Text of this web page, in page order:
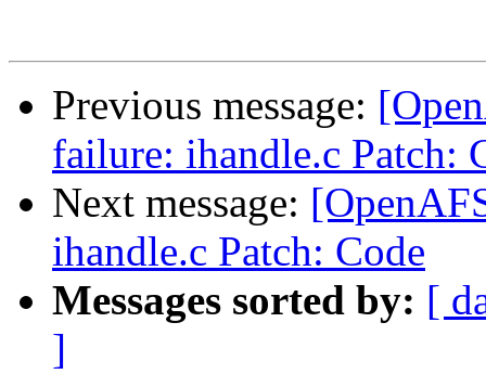
Previous message:
failure: ihandle.c Patch:
Next message:
ihandle.c Patch: Code
Messages sorted by: [
]